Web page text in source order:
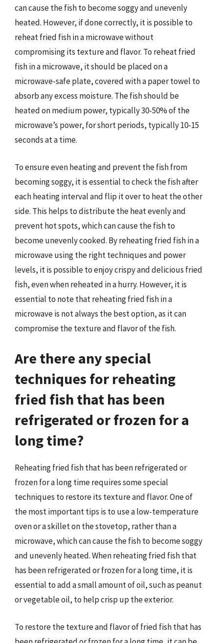
can cause the fish to become soggy and unevenly
heated. However, if done correctly, it is possible to
reheat fried fish in a microwave without
compromising its texture and flavor. To reheat fried
fish in a microwave, it should be placed on a
microwave-safe plate, covered with a paper towel to
absorb any excess moisture. The fish should be
heated on medium power, typically 30-50% of the
microwave’s power, for short periods, typically 10-15
seconds at a time.
To ensure even heating and prevent the fish from
becoming soggy, it is essential to check the fish after
each heating interval and flip it over to heat the other
side. This helps to distribute the heat evenly and
prevent hot spots, which can cause the fish to
become unevenly cooked. By reheating fried fish in a
microwave using the right techniques and power
levels, it is possible to enjoy crispy and delicious fried
fish, even when reheated in a hurry. However, it is
essential to note that reheating fried fish in a
microwave is not always the best option, as it can
compromise the texture and flavor of the fish.
Are there any special
techniques for reheating
fried fish that has been
refrigerated or frozen for a
long time?
Reheating fried fish that has been refrigerated or
frozen for a long time requires some special
techniques to restore its texture and flavor. One of
the most important tips is to use a low-temperature
oven or a skillet on the stovetop, rather than a
microwave, which can cause the fish to become soggy
and unevenly heated. When reheating fried fish that
has been refrigerated or frozen for a long time, it is
essential to add a small amount of oil, such as peanut
or vegetable oil, to help crisp up the exterior.
To restore the texture and flavor of fried fish that has